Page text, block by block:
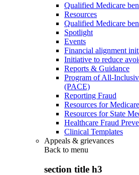
Qualified Medicare
Resources
Qualified Medicare
Spotlight
Events
Financial alignment
Initiative to reduce
Reports & Guidance
Program of All-
(PACE)
Reporting Fraud
Resources for
Resources for State
Healthcare Fraud
Clinical Templates
Appeals & grievances
Back to menu
section title h3